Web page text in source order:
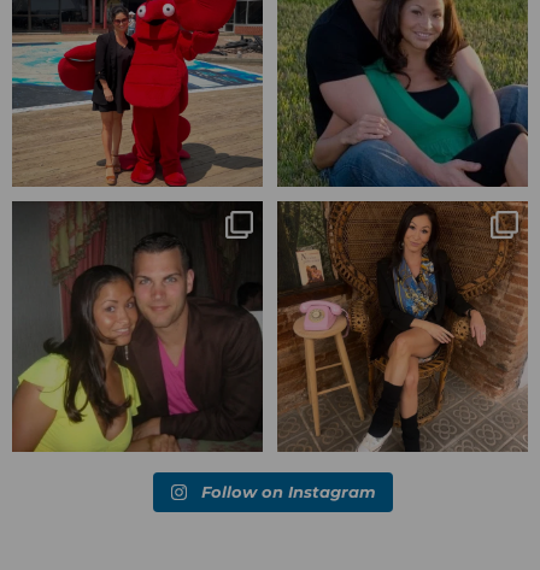
182 16
775 206
Blessed-blessed. Celebrated 20
years wandering the
670 169
Q1 wrapped. 😅 I have 17 pages of
notes from the ...
273 29
Follow on Instagram